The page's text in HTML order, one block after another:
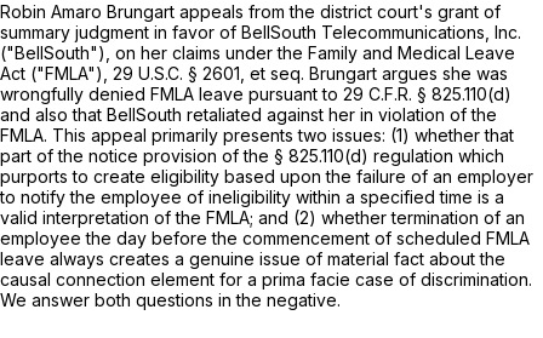
Rоbin Amaro Brungart appeals from the district court's grant of
summary judgment in favor of BellSouth Telecommunications, Inc.
("BellSouth"), on her claims under the Family and Medical Leave
Act ("FMLA"), 29 U.S.C. § 2601, et seq. Brungart argues she was
wrongfully denied FMLA leave pursuant to 29 C.F.R. § 825.110(d)
and also that BellSouth retaliated against her in violation of the
FMLA. This appeal primarily presents two issues: (1) whether that
part of the notice provision of the § 825.110(d) regulation which
purports to create eligibility based upon the failure of an employer
to notify the employee of ineligibility within a specified time is a
valid interpretation of the FMLA; and (2) whether termination of an
employee the day before the commencement of scheduled FMLA
leave always creates a genuine issue of material fact about the
causal connection element for a prima facie case of discrimination.
We answer both questions in the negative.